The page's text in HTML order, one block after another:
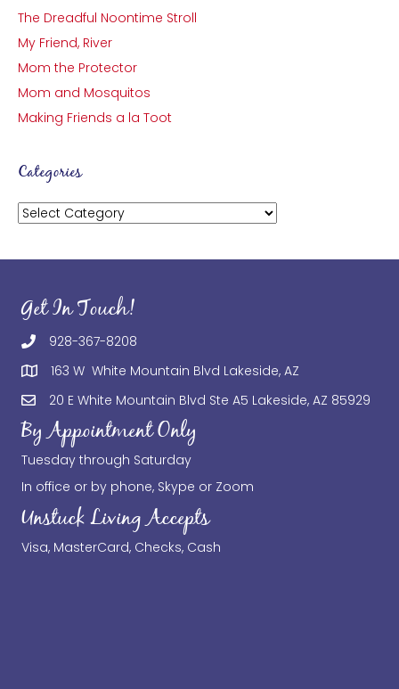
The Dreadful Noontime Stroll
My Friend, River
Mom the Protector
Mom and Mosquitos
Making Friends a la Toot
Categories
Categories
Get In Touch!
928-367-8208
163 W White Mountain Blvd Lakeside, AZ
20 E White Mountain Blvd Ste A5 Lakeside, AZ 85929
By Appointment Only
Tuesday through Saturday
In office or by phone, Skype or Zoom
Unstuck Living Accepts
Visa, MasterCard, Checks, Cash